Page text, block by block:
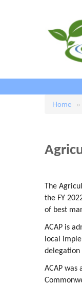
Home
The
the FY
of best
ACAP is
local
delegation
ACAP